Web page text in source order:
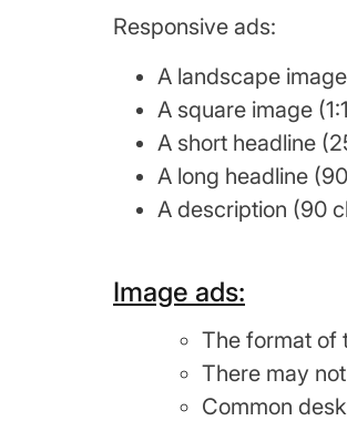
Responsive ads:
A landscape
A square image
A short headline
A long headline
A description (90
Image ads:
The format of
There may
Common